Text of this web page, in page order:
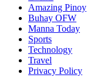
Amazing Pinoy
Buhay OFW
Manna Today
Sports
Technology
Travel
Privacy Policy